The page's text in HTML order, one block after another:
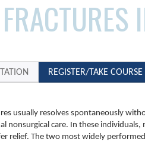
REGISTER/TAKE COURSE
usually resolves spontaneously
nonsurgical care. In these individuals,
relief. The two most widely